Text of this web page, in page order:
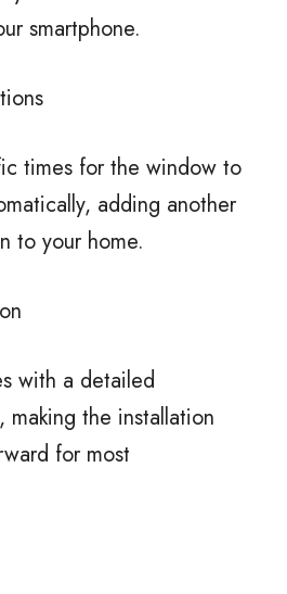
smartphone.
times for the window to
adding another
to your home.
with a detailed
making the installation
for most